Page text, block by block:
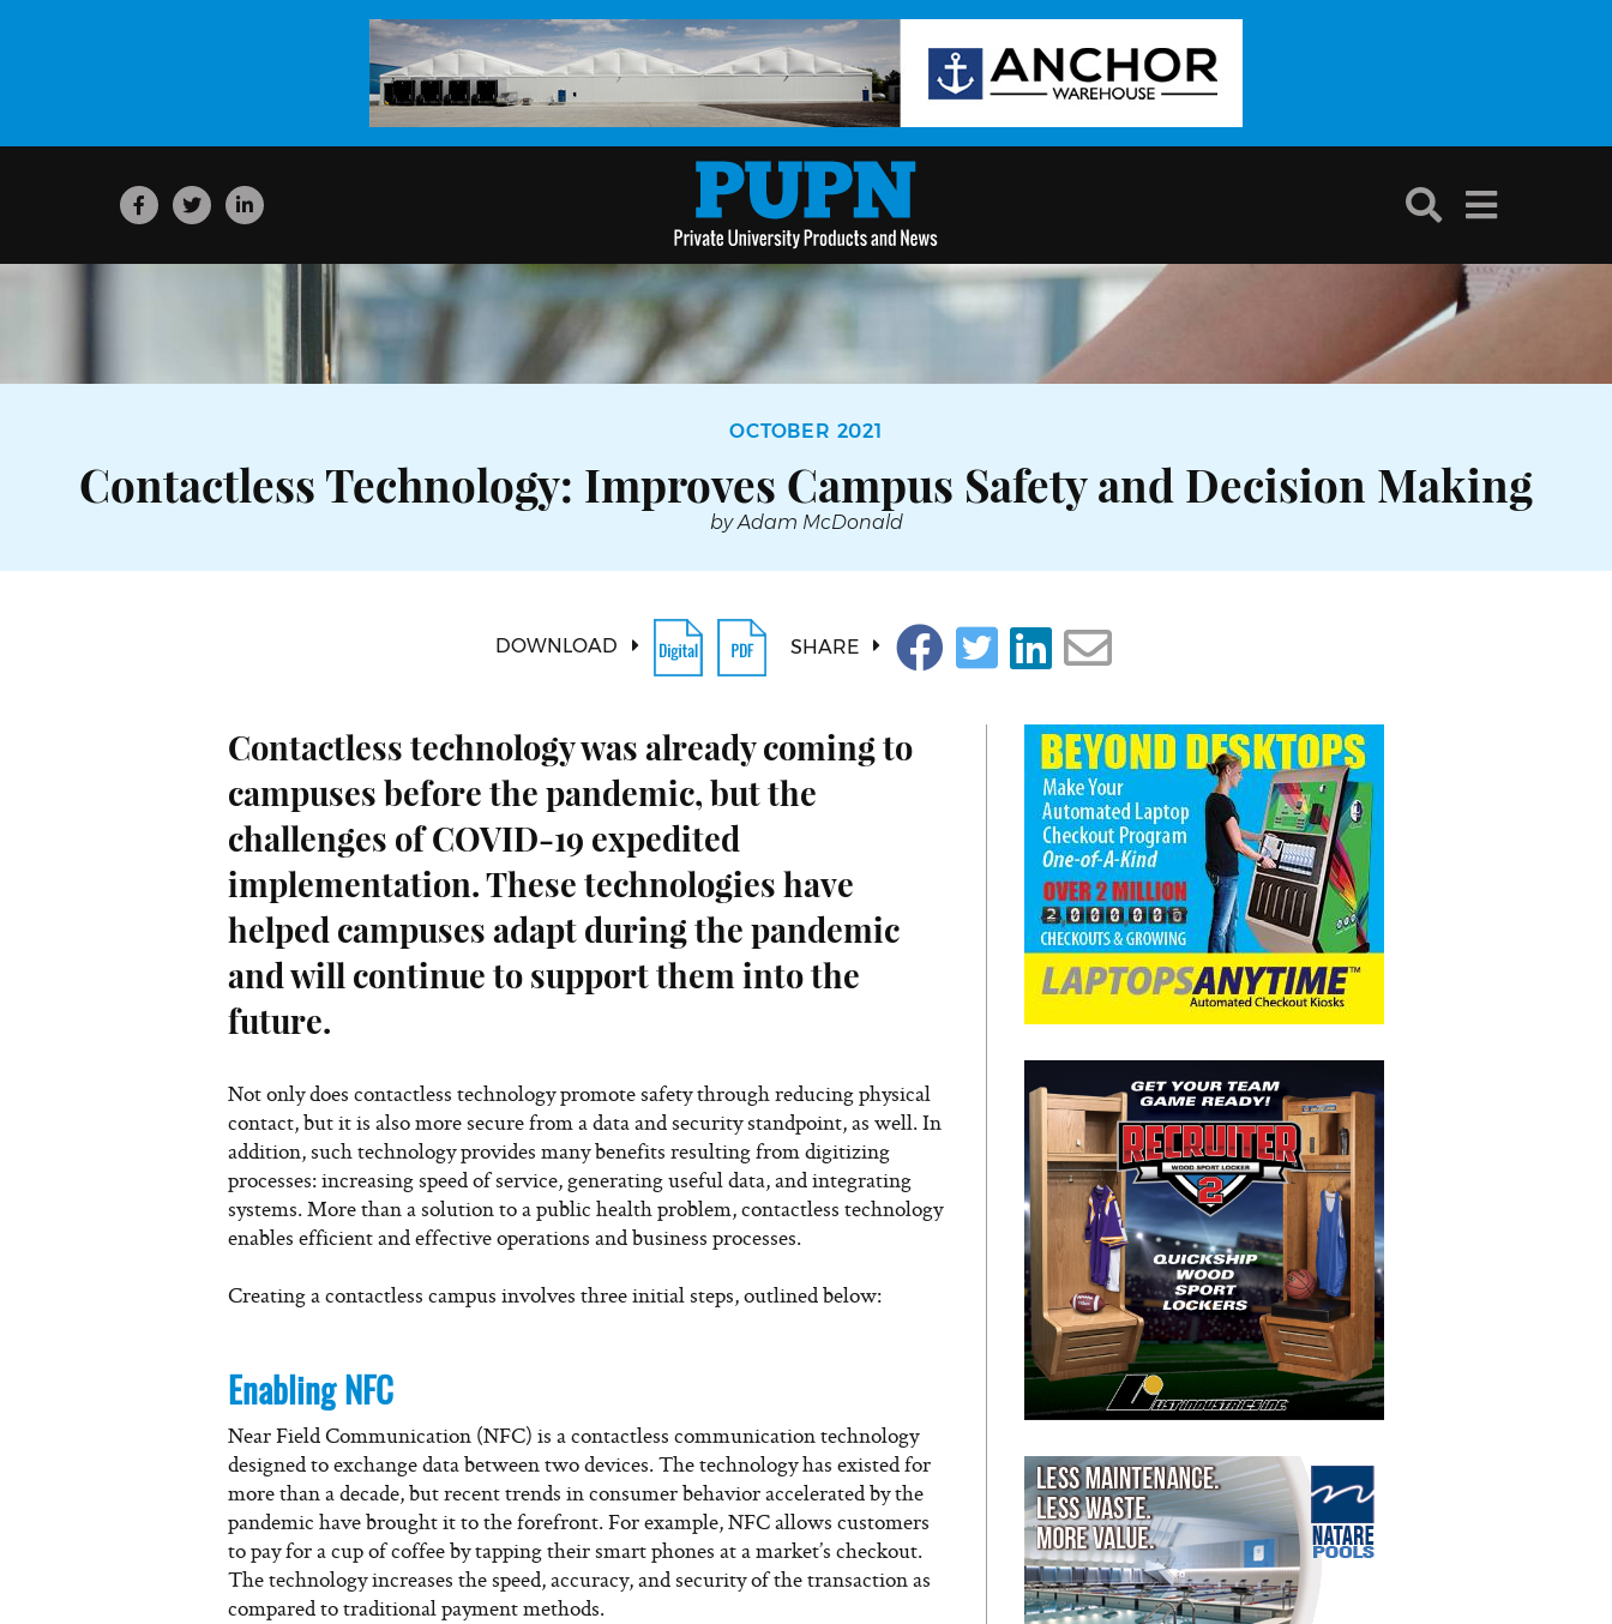
OCTOBER 2021
Contactless Technology: Improves Campus Safety and Decision Making
by Adam McDonald
DOWNLOAD SHARE
Contactless technology was already coming to
campuses before the pandemic, but the
challenges of COVID-19 expedited
implementation. These technologies have
helped campuses adapt during the pandemic
and will continue to support them into the
future.
Not only does contactless technology promote safety through reducing physical
contact, but it is also more secure from a data and security standpoint, as well. In
addition, such technology provides many benefits resulting from digitizing
processes: increasing speed of service, generating useful data, and integrating
systems. More than a solution to a public health problem, contactless technology
enables efficient and effective operations and business processes.
Creating a contactless campus involves three initial steps, outlined below:
Enabling NFC
Near Field Communication (NFC) is a contactless communication technology
designed to exchange data between two devices. The technology has existed for
more than a decade, but recent trends in consumer behavior accelerated by the
pandemic have brought it to the forefront. For example, NFC allows customers
to pay for a cup of coffee by tapping their smart phones at a market’s checkout.
The technology increases the speed, accuracy, and security of the transaction as
compared to traditional payment methods.